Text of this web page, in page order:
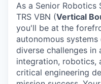
As a Senior Robotics
TRS VBN (Vertical
you'll be at the
autonomous
diverse challenges in
integration, robotics,
critical engineering